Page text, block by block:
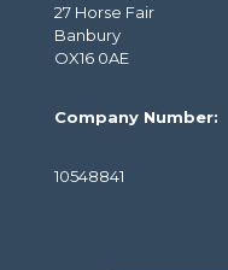
27 Horse Fair
Banbury
OX16 0AE
Company Number:
10548841